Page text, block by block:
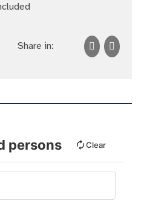
Share in:
persons Clear